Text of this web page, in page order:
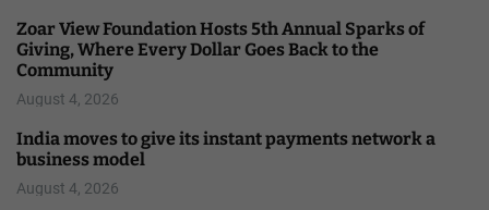
Zoar View Foundation Hosts 5th Annual Sparks of
Giving, Where Every Dollar Goes Back to the
Community
August 4, 2026
India moves to give its instant payments network a
business model
August 4, 2026